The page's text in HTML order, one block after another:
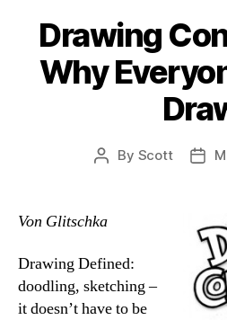
Drawing
Why
Post
By Scott
Post
Von Glitschka
Drawing Defined:
doodling, sketching –
it doesn’t have to be